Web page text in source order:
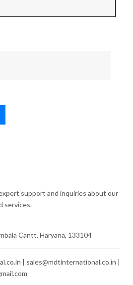
support and inquiries about our
services.
Cantt, Haryana, 133104
| sales@mdtinternational.co.in |